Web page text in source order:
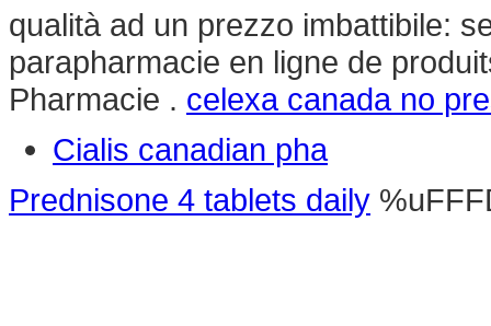
qualità ad un prezzo imbattibile:
parapharmacie en ligne de
Pharmacie . celexa canada no
Cialis canadian pha
Prednisone 4 tablets daily